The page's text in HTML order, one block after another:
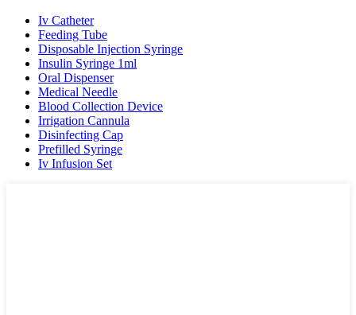
Iv Catheter
Feeding Tube
Disposable Injection Syringe
Insulin Syringe 1ml
Oral Dispenser
Medical Needle
Blood Collection Device
Irrigation Cannula
Disinfecting Cap
Prefilled Syringe
Iv Infusion Set